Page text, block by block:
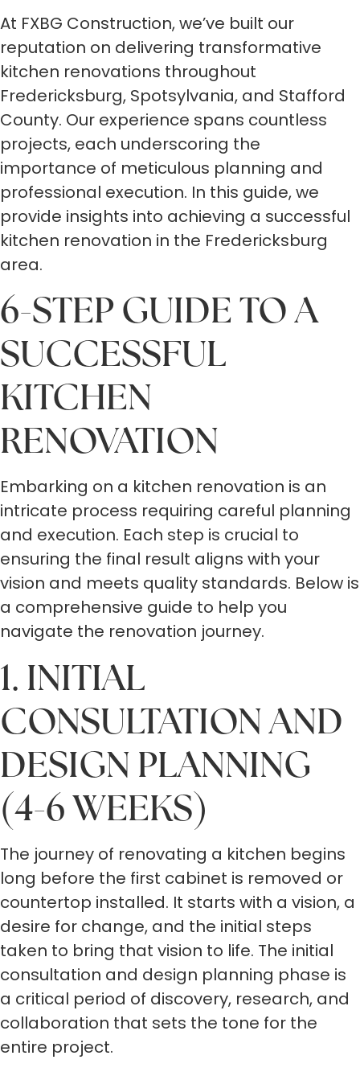
At FXBG Construction, we’ve built our
reputation on delivering transformative
kitchen renovations throughout
Fredericksburg, Spotsylvania, and Stafford
County. Our experience spans countless
projects, each underscoring the
importance of meticulous planning and
professional execution. In this guide, we
provide insights into achieving a successful
kitchen renovation in the Fredericksburg
area.
6-STEP GUIDE TO A
SUCCESSFUL
KITCHEN
RENOVATION
Embarking on a kitchen renovation is an
intricate process requiring careful planning
and execution. Each step is crucial to
ensuring the final result aligns with your
vision and meets quality standards. Below is
a comprehensive guide to help you
navigate the renovation journey.
1. INITIAL
CONSULTATION AND
DESIGN PLANNING
(4-6 WEEKS)
The journey of renovating a kitchen begins
long before the first cabinet is removed or
countertop installed. It starts with a vision, a
desire for change, and the initial steps
taken to bring that vision to life. The initial
consultation and design planning phase is
a critical period of discovery, research, and
collaboration that sets the tone for the
entire project.